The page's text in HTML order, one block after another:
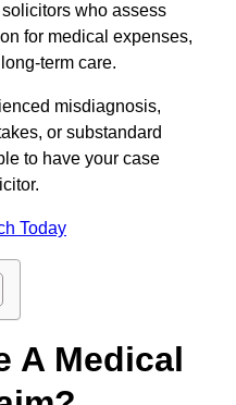
who assess
for medical expenses,
term care.
misdiagnosis,
or substandard
to have your case
Today
A Medical